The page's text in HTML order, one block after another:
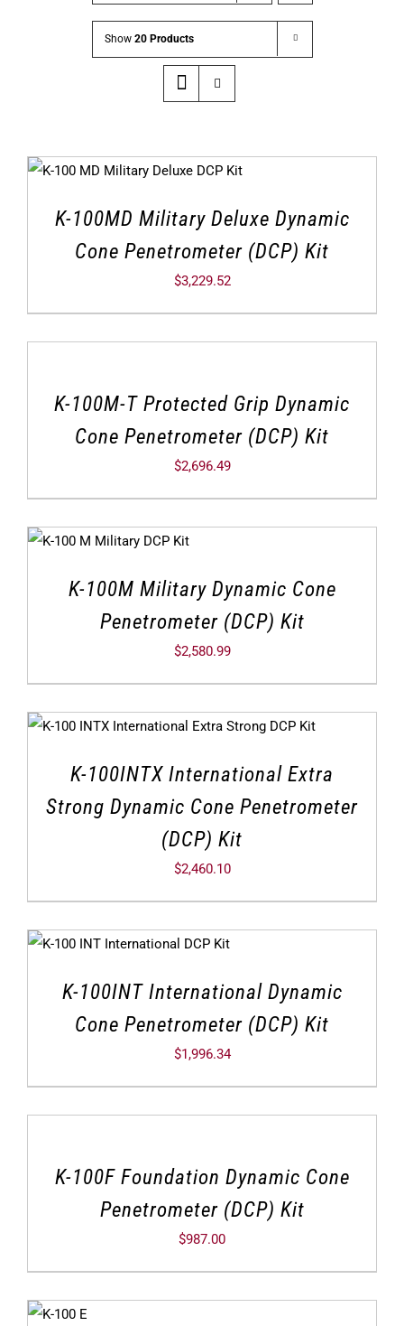
Show 20 Products
K-100MD Military Deluxe Dynamic
Cone Penetrometer (DCP) Kit
$3,229.52
K-100M-T Protected Grip Dynamic
Cone Penetrometer (DCP) Kit
$2,696.49
K-100M Military Dynamic Cone
Penetrometer (DCP) Kit
$2,580.99
K-100INTX International Extra
Strong Dynamic Cone Penetrometer
(DCP) Kit
$2,460.10
K-100INT International Dynamic
Cone Penetrometer (DCP) Kit
$1,996.34
K-100F Foundation Dynamic Cone
Penetrometer (DCP) Kit
$987.00